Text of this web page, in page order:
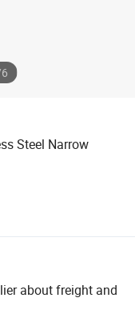
6
Steel Narrow
about freight and